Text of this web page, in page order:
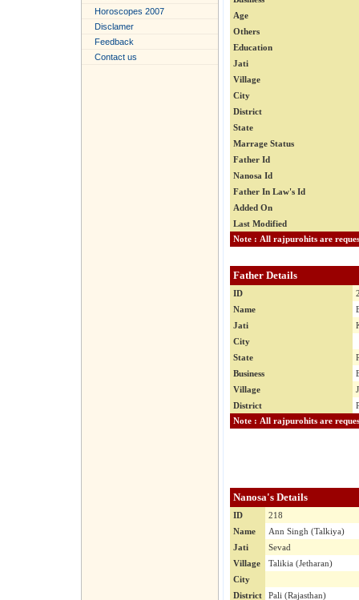
Horoscopes 2007
Disclamer
Feedback
Contact us
Age
Others
Education
Jati
Village
City
District
State
Marrage Status
Father Id
Nanosa Id
Father In Law's Id
Added On
Last Modified
Father Details
ID
Name
Jati
City
State
Business
Village
District
Nanosa's Details
ID
218
Name
Ann Singh (Talkiya)
Jati
Sevad
Village
Talikia (Jetharan)
City
District
Pali (Rajasthan)